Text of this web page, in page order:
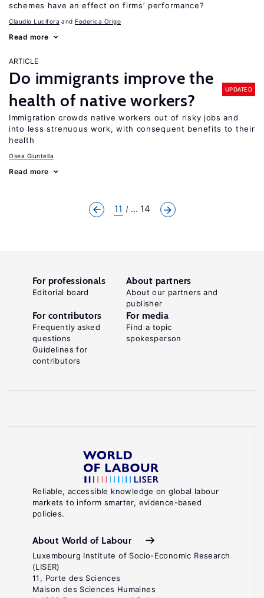
schemes have an effect on firms’ performance?
Claudio Lucifora Federica Origo
Read more
ARTICLE
Do immigrants improve the
health of native workers?
UPDATED
Immigration crowds native workers out of risky jobs and
into less strenuous work, with consequent benefits to their
health
Osea Giuntella
Read more
11 ... 14
Reliable, accessible knowledge on global labour
markets to inform smarter, evidence-based
policies.
About World of Labour
Luxembourg Institute of Socio-Economic Research
(LISER)
11, Porte des Sciences
Maison des Sciences Humaines
For professionals
Editorial board
About partners
About our partners and
publisher
For contributors
Frequently asked
questions
Guidelines for
contributors
For media
Find a topic
spokesperson